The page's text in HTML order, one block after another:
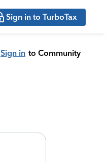
Sign in to TurboTax
Sign in to Community